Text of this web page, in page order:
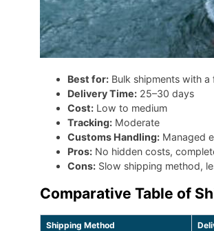
Best for: Bulk shipments with
Delivery Time: 25–30 days
Cost: Low to medium
Tracking: Moderate
Customs Handling: Managed
Pros: No hidden costs,
Cons: Slow shipping method,
Comparative Table of
Shipping Method